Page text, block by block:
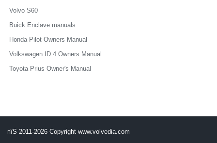
Volvo S60
Buick Enclave manuals
Honda Pilot Owners Manual
Volkswagen ID.4 Owners Manual
Toyota Prius Owner's Manual
пїЅ 2011-2026 Copyright www.volvedia.com